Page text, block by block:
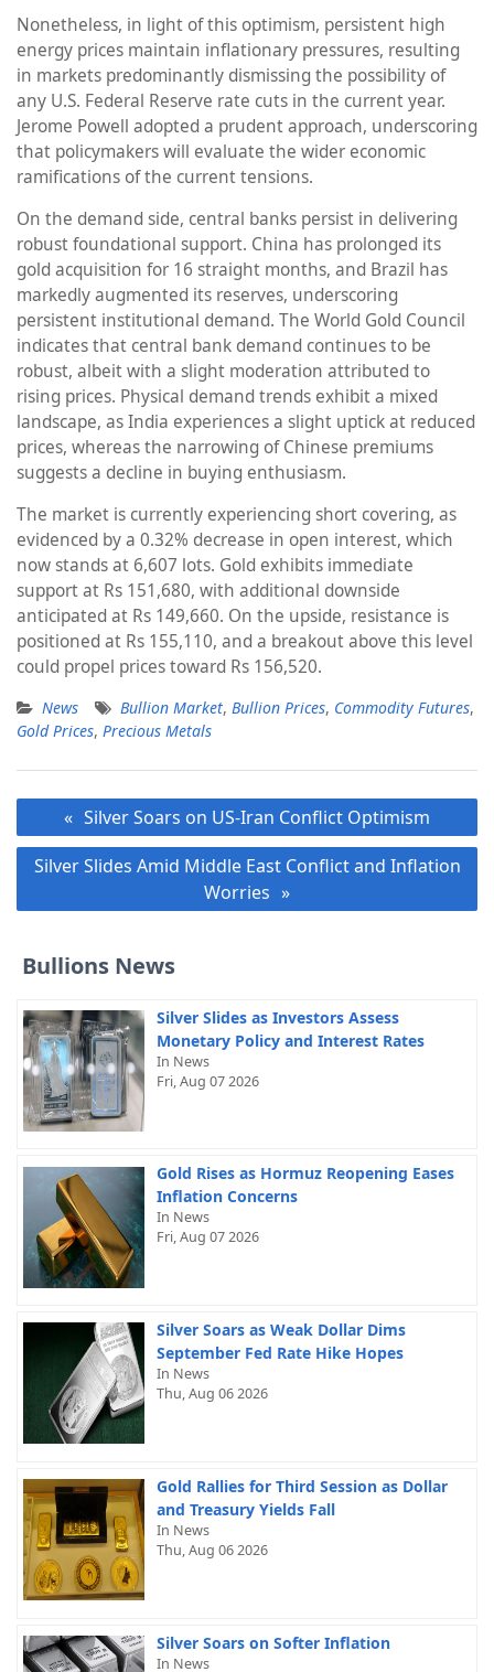
Nonetheless, in light of this optimism, persistent high
energy prices maintain inflationary pressures, resulting
in markets predominantly dismissing the possibility of
any U.S. Federal Reserve rate cuts in the current year.
Jerome Powell adopted a prudent approach, underscoring
that policymakers will evaluate the wider economic
ramifications of the current tensions.
On the demand side, central banks persist in delivering
robust foundational support. China has prolonged its
gold acquisition for 16 straight months, and Brazil has
markedly augmented its reserves, underscoring
persistent institutional demand. The World Gold Council
indicates that central bank demand continues to be
robust, albeit with a slight moderation attributed to
rising prices. Physical demand trends exhibit a mixed
landscape, as India experiences a slight uptick at reduced
prices, whereas the narrowing of Chinese premiums
suggests a decline in buying enthusiasm.
The market is currently experiencing short covering, as
evidenced by a 0.32% decrease in open interest, which
now stands at 6,607 lots. Gold exhibits immediate
support at Rs 151,680, with additional downside
anticipated at Rs 149,660. On the upside, resistance is
positioned at Rs 155,110, and a breakout above this level
could propel prices toward Rs 156,520.
News Bullion Market, Bullion Prices, Commodity Futures,
Gold Prices, Precious Metals
Post
navigation
Silver Soars on US-Iran Conflict Optimism
Silver Slides Amid Middle East Conflict and Inflation
Worries
Bullions News
Silver Slides as Investors Assess
Monetary Policy and Interest Rates
In News
Fri, Aug 07 2026
Gold Rises as Hormuz Reopening Eases
Inflation Concerns
In News
Fri, Aug 07 2026
Silver Soars as Weak Dollar Dims
September Fed Rate Hike Hopes
In News
Thu, Aug 06 2026
Gold Rallies for Third Session as Dollar
and Treasury Yields Fall
In News
Thu, Aug 06 2026
Silver Soars on Softer Inflation
In News